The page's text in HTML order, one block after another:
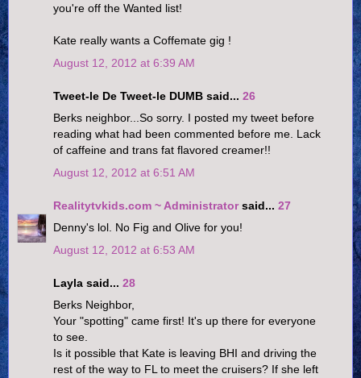
you're off the Wanted list!
Kate really wants a Coffemate gig !
August 12, 2012 at 6:39 AM
Tweet-le De Tweet-le DUMB said... 26
Berks neighbor...So sorry. I posted my tweet before
reading what had been commented before me. Lack
of caffeine and trans fat flavored creamer!!
August 12, 2012 at 6:51 AM
Realitytvkids.com ~ Administratorsaid... 27
Denny's lol. No Fig and Olive for you!
August 12, 2012 at 6:53 AM
Layla said... 28
Berks Neighbor,
Your "spotting" came first! It's up there for everyone
to see.
Is it possible that Kate is leaving BHI and driving the
rest of the way to FL to meet the cruisers? If she left